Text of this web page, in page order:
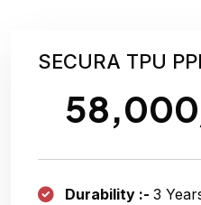
SECURA TPU
Durability :- 3